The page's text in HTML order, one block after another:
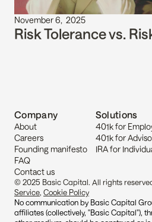
November 6,  2025
Risk Tolerance vs.
Company
About
Careers
Founding manifesto
FAQ
Contact us
Solutions
401k for
401k for
IRA for
© 2025 Basic Capital. All rights
Service, Cookie Policy
No communication by Basic Capital
affiliates (collectively, "Basic Capital"),